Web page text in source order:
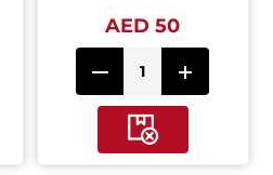
AED 50